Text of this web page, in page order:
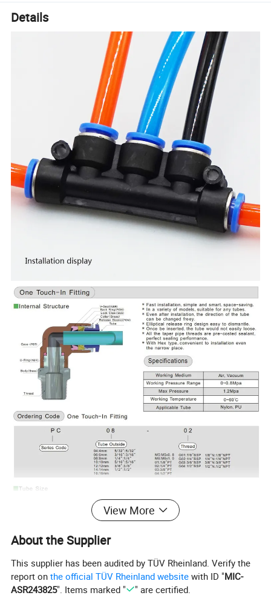
Details
View More
About the Supplier
This supplier has been audited by TÜV Rheinland. Verify the
report onthe official TÜV Rheinland website with ID "MIC-
ASR243825". Items marked " " are certified.